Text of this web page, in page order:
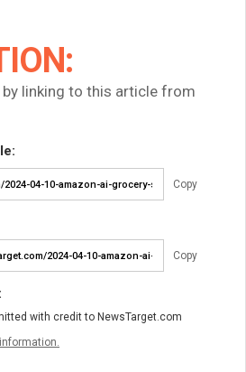
linking to this article from
Copy
Copy
with credit to NewsTarget.com